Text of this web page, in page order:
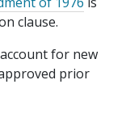
clause.
for new
prior